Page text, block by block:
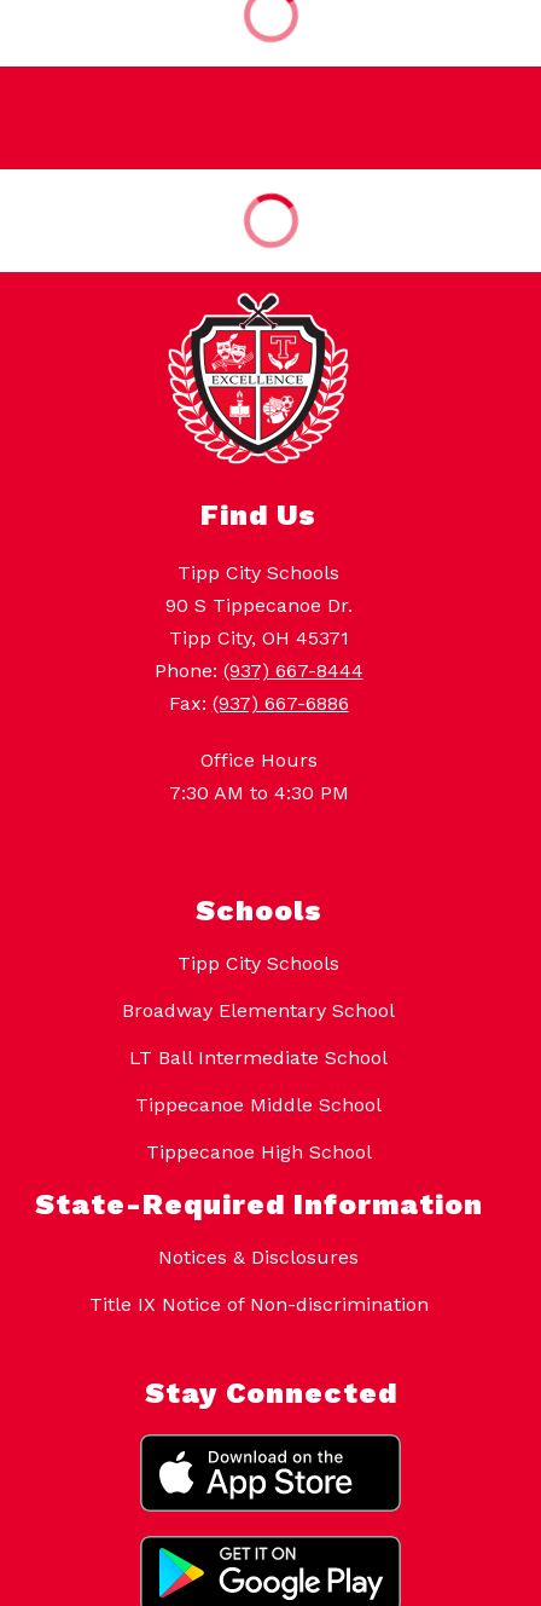
Find Us
Tipp City Schools
90 S Tippecanoe Dr.
Tipp City, OH 45371
Phone: (937) 667-8444
Fax: (937) 667-6886
Office Hours
7:30 AM to 4:30 PM
Schools
Tipp City Schools
Broadway Elementary School
LT Ball Intermediate School
Tippecanoe Middle School
Tippecanoe High School
State-Required Information
Notices & Disclosures
Title IX Notice of Non-discrimination
Stay Connected